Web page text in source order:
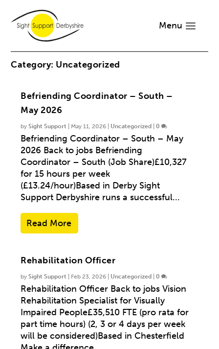
Menu
Category: Uncategorized
Befriending Coordinator – South –
May 2026
bySight Support May 11, 2026 Uncategorized |0
Befriending Coordinator – South – May
2026 Back to jobs Befriending
Coordinator – South (Job Share)£10,327
for 15 hours per week
(£13.24/hour)Based in Derby Sight
Support Derbyshire runs a successful...
Read More
Rehabilitation Officer
bySight Support Feb 23, 2026 Uncategorized |0
Rehabilitation Officer Back to jobs Vision
Rehabilitation Specialist for Visually
Impaired People£35,510 FTE (pro rata for
part time hours) (2, 3 or 4 days per week
will be considered)Based in Chesterfield